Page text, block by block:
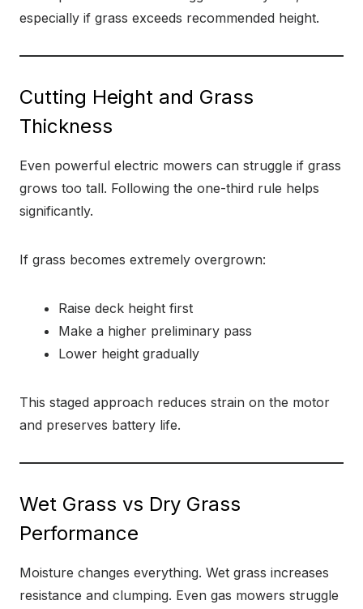
especially if grass exceeds recommended height.
Cutting Height and Grass
Thickness
Even powerful electric mowers can struggle if grass
grows too tall. Following the one-third rule helps
significantly.
If grass becomes extremely overgrown:
Raise deck height first
Make a higher preliminary pass
Lower height gradually
This staged approach reduces strain on the motor
and preserves battery life.
Wet Grass vs Dry Grass
Performance
Moisture changes everything. Wet grass increases
resistance and clumping. Even gas mowers struggle